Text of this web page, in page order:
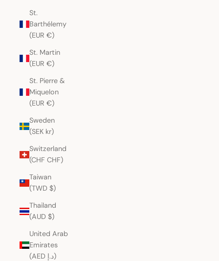
St.
Barthélemy
(EUR €)
St. Martin
(EUR €)
St. Pierre &
Miquelon
(EUR €)
Sweden
(SEK kr)
Switzerland
(CHF CHF)
Taiwan
(TWD $)
Thailand
(AUD $)
United Arab
Emirates
(AED د.إ)